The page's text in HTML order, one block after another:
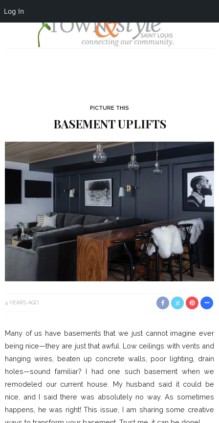
Log In
PICTURE THIS
BASEMENT UPLIFTS
4 YEARS AGO
Many of us have basements that we just cannot imagine ever
being nice—they are just that awful. Low ceilings with vents and
hanging wires, beaten up concrete walls, poor lighting, drain
holes—sound familiar? I had one such basement when we
remodeled our current house. My husband said it could be
nice, and I said there was absolutely no way. As sometimes
happens, he was right! This issue, I am sharing some creative